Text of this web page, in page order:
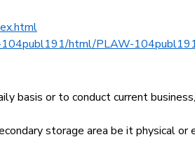
html/PLAW-
basis or to conduct current
storage area be it physical or